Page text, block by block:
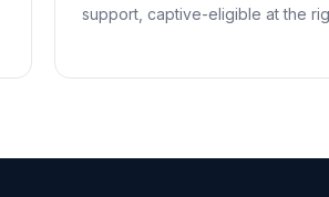
support, captive-eligible at the